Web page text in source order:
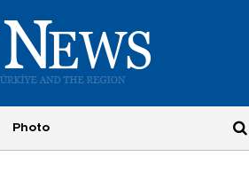
Photo